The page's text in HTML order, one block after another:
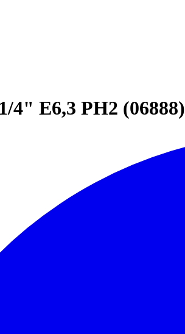
4" E6,3 PH2 (06888)